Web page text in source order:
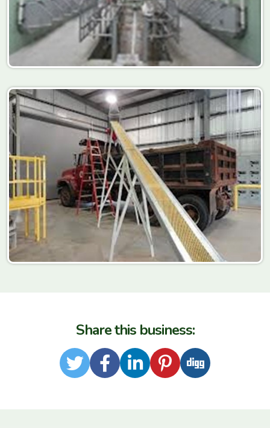
Share this business:
TwitterFacebook
LinkedIn
Pinterest
Digg